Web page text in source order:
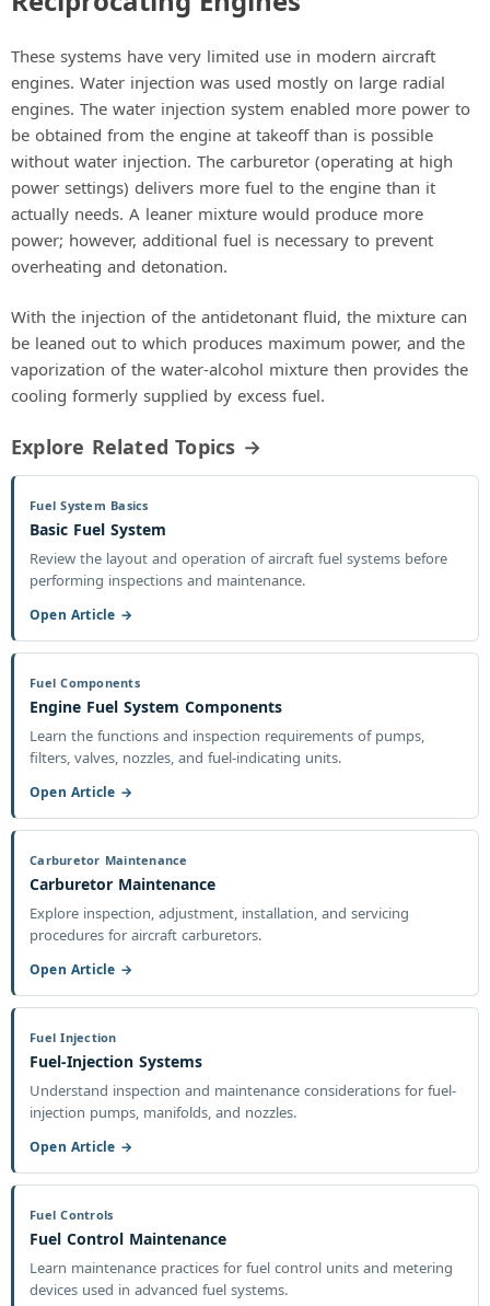
These systems have very limited use in modern aircraft
engines. Water injection was used mostly on large radial
engines. The water injection system enabled more power to
be obtained from the engine at takeoff than is possible
without water injection. The carburetor (operating at high
power settings) delivers more fuel to the engine than it
actually needs. A leaner mixture would produce more
power; however, additional fuel is necessary to prevent
overheating and detonation.
With the injection of the antidetonant fluid, the mixture can
be leaned out to which produces maximum power, and the
vaporization of the water-alcohol mixture then provides the
cooling formerly supplied by excess fuel.
Explore Related Topics →
Fuel System Basics
Basic Fuel System
Review the layout and operation of aircraft fuel systems before
performing inspections and maintenance.
Open Article →
Fuel Components
Engine Fuel System Components
Learn the functions and inspection requirements of pumps,
filters, valves, nozzles, and fuel-indicating units.
Open Article →
Carburetor Maintenance
Carburetor Maintenance
Explore inspection, adjustment, installation, and servicing
procedures for aircraft carburetors.
Open Article →
Fuel Injection
Fuel-Injection Systems
Understand inspection and maintenance considerations for fuel-
injection pumps, manifolds, and nozzles.
Open Article →
Fuel Controls
Fuel Control Maintenance
Learn maintenance practices for fuel control units and metering
devices used in advanced fuel systems.